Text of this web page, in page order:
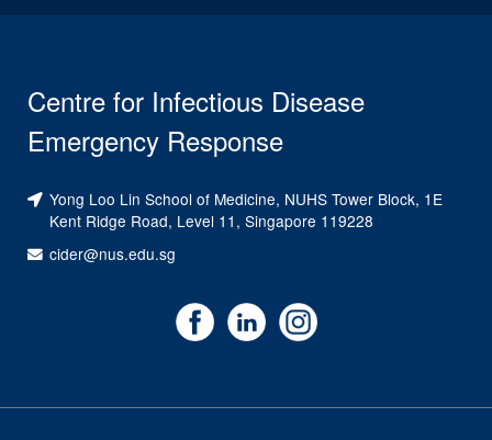
Centre for Infectious Disease
Emergency Response
Yong Loo Lin School of Medicine, NUHS Tower Block, 1E
Kent Ridge Road, Level 11, Singapore 119228
cider@nus.edu.sg